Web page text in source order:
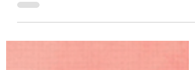
teach you the proper pronunciation, and a
bonus video lesson.